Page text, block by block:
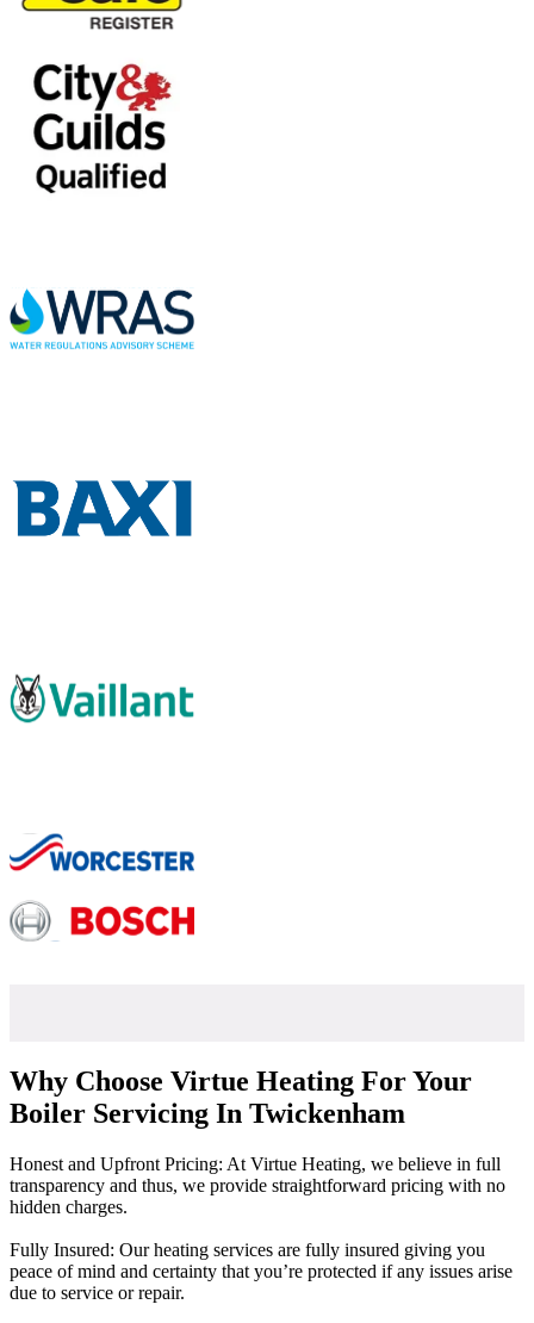
Why Choose Virtue Heating For Your
Boiler Servicing In Twickenham
Honest and Upfront Pricing: At Virtue Heating, we believe in full
transparency and thus, we provide straightforward pricing with no
hidden charges.
Fully Insured: Our heating services are fully insured giving you
peace of mind and certainty that you’re protected if any issues arise
due to service or repair.